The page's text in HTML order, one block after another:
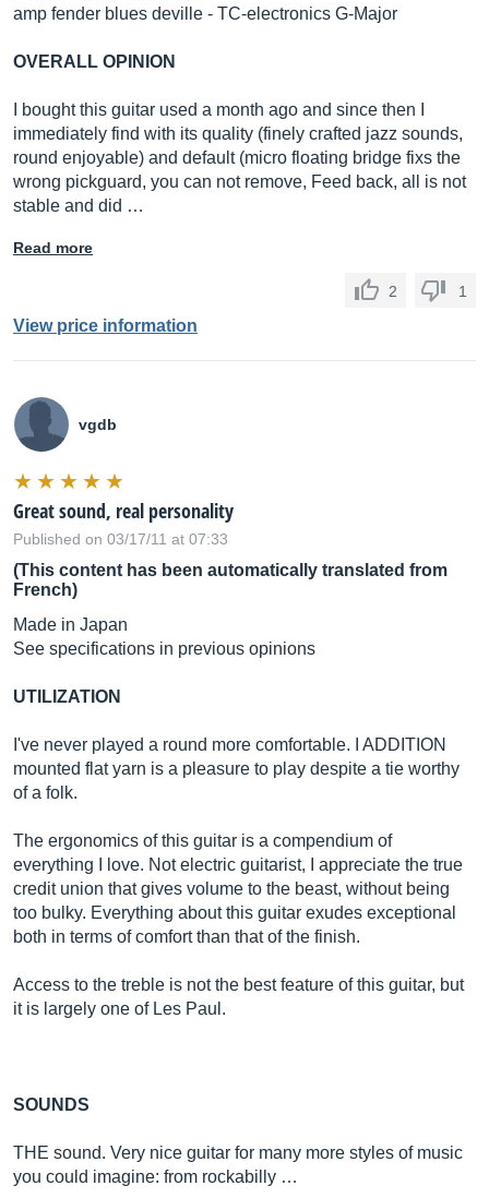
amp fender blues deville - TC-electronics G-Major
OVERALL OPINION
I bought this guitar used a month ago and since then I
immediately find with its quality (finely crafted jazz sounds,
round enjoyable) and default (micro floating bridge fixs the
wrong pickguard, you can not remove, Feed back, all is not
stable and did …
Read more
2 1
View price information
vgdb
Great sound, real personality
Published on 03/17/11 at 07:33
(This content has been automatically translated from
French)
Made in Japan
See specifications in previous opinions
UTILIZATION
I've never played a round more comfortable. I ADDITION
mounted flat yarn is a pleasure to play despite a tie worthy
of a folk.
The ergonomics of this guitar is a compendium of
everything I love. Not electric guitarist, I appreciate the true
credit union that gives volume to the beast, without being
too bulky. Everything about this guitar exudes exceptional
both in terms of comfort than that of the finish.
Access to the treble is not the best feature of this guitar, but
it is largely one of Les Paul.
SOUNDS
THE sound. Very nice guitar for many more styles of music
you could imagine: from rockabilly …